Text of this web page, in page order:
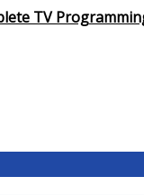
TV